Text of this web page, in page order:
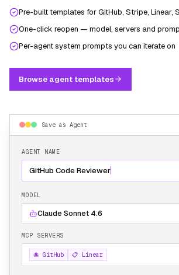
Pre-built templates for GitHub, Stripe, Linear,
One-click reopen — model, servers and
Per-agent system prompts you can iterate on
Browse agent templates
Save as Agent
AGENT NAME
GitHub Code Reviewer
MODEL
Claude Sonnet 4.6
MCP SERVERS
🐙 GitHub 📋 Linear